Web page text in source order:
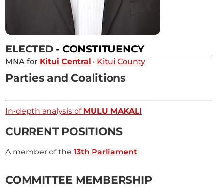
ELECTED - CONSTITUENCY
MNA for Kitui Central · Kitui County
Parties and Coalitions
In-depth analysis of MULU MAKALI
CURRENT POSITIONS
A member of the13th Parliament
COMMITTEE MEMBERSHIP